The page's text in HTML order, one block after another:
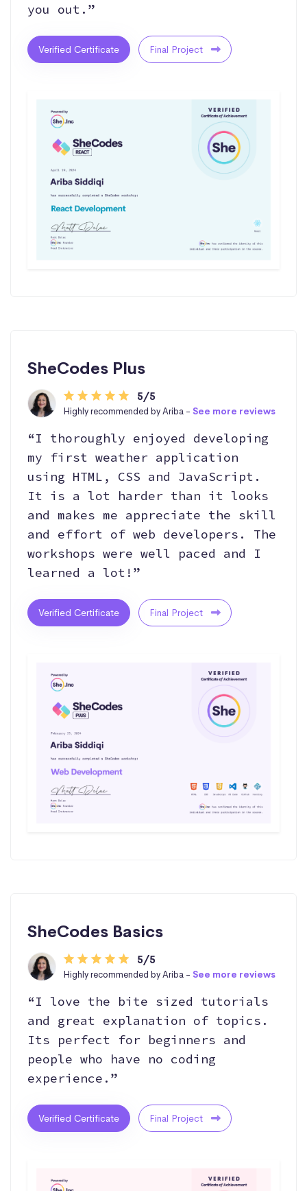
you out.”
Verified Certificate Final Project
SheCodes Plus
5/5
Highly recommended by Ariba - See more reviews
“I thoroughly enjoyed developing
my first weather application
using HTML, CSS and JavaScript.
It is a lot harder than it looks
and makes me appreciate the skill
and effort of web developers. The
workshops were well paced and I
learned a lot!”
Verified Certificate Final Project
SheCodes Basics
5/5
Highly recommended by Ariba - See more reviews
“I love the bite sized tutorials
and great explanation of topics.
Its perfect for beginners and
people who have no coding
experience.”
Verified Certificate Final Project